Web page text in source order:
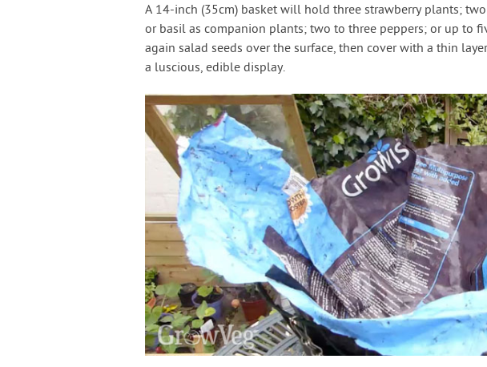
A 14-inch (35cm) basket will hold three strawberry plants;
or basil as companion plants; two to three peppers; or up to
again salad seeds over the surface, then cover with a thin
a luscious, edible display.